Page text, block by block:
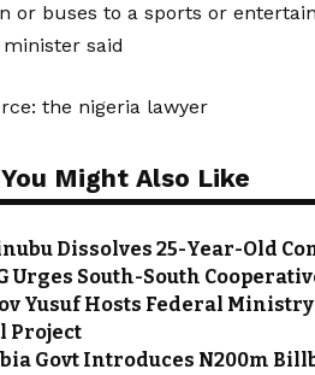
or buses to a sports or
said
the nigeria lawyer
You Might Also Like
Dissolves 25-Year-Old
Urges South-South
Yusuf Hosts Federal
Project
Govt Introduces N200m